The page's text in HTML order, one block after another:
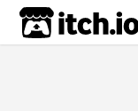
itch.io